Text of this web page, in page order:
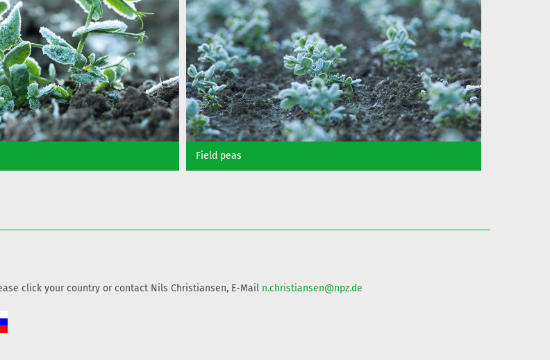
Field peas
click your country or contact Nils Christiansen, E-Mail n.christiansen@npz.de